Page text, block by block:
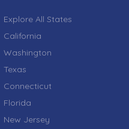
Explore All States
California
Washington
Texas
Connecticut
Florida
New Jersey